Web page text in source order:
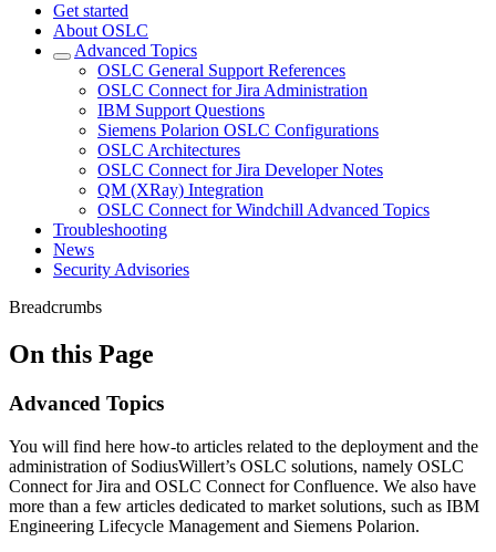
Get started
About OSLC
Advanced Topics
OSLC General Support References
OSLC Connect for Jira Administration
IBM Support Questions
Siemens Polarion OSLC Configurations
OSLC Architectures
OSLC Connect for Jira Developer Notes
QM (XRay) Integration
OSLC Connect for Windchill Advanced Topics
Troubleshooting
News
Security Advisories
Breadcrumbs
On this Page
Advanced Topics
You will find here how-to articles related to the deployment and the
administration of SodiusWillert’s OSLC solutions, namely OSLC
Connect for Jira and OSLC Connect for Confluence. We also have
more than a few articles dedicated to market solutions, such as IBM
Engineering Lifecycle Management and Siemens Polarion.